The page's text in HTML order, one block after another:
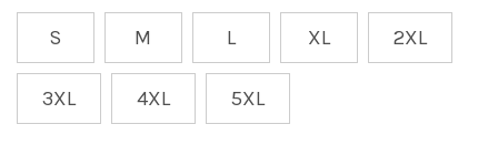
S M L XL 2XL
3XL 4XL 5XL